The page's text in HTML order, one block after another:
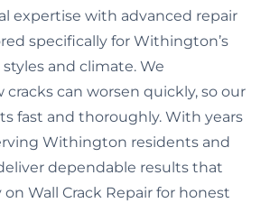
expertise with advanced repair
specifically for Withington’s
and climate. We
can worsen quickly, so our
fast and thoroughly. With years
Withington residents and
dependable results that
on Wall Crack Repair for honest